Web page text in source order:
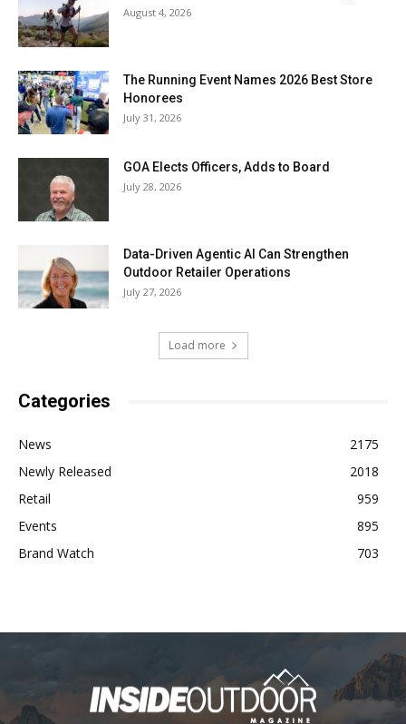
August 4, 2026
The Running Event Names 2026 Best Store
Honorees
July 31, 2026
GOA Elects Officers, Adds to Board
July 28, 2026
Data-Driven Agentic AI Can Strengthen
Outdoor Retailer Operations
July 27, 2026
Load more
Categories
News
2175
Newly Released
2018
Retail
959
Events
895
Brand Watch
703